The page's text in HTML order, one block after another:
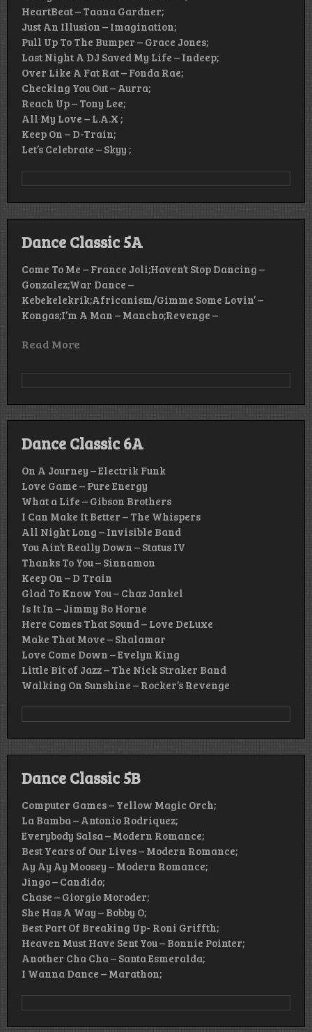
HeartBeat – Taana Gardner;
Just An Illusion – Imagination;
Pull Up To The Bumper – Grace Jones;
Last Night A DJ Saved My Life – Indeep;
Over Like A Fat Rat – Fonda Rae;
Checking You Out – Aurra;
Reach Up – Tony Lee;
All My Love – L.A.X ;
Keep On – D-Train;
Let’s Celebrate – Skyy ;
Dance Classic 5A
Come To Me – France Joli;Haven’t Stop Dancing –
Gonzalez;War Dance –
Kebekelekrik;Africanism/Gimme Some Lovin’ –
Kongas;I’m A Man – Mancho;Revenge –
Read More
Dance Classic 6A
On A Journey – Electrik Funk
Love Game – Pure Energy
What a Life – Gibson Brothers
I Can Make It Better – The Whispers
All Night Long – Invisible Band
You Ain’t Really Down – Status IV
Thanks To You – Sinnamon
Keep On – D Train
Glad To Know You – Chaz Jankel
Is It In – Jimmy Bo Horne
Here Comes That Sound – Love DeLuxe
Make That Move – Shalamar
Love Come Down – Evelyn King
Little Bit of Jazz – The Nick Straker Band
Walking On Sunshine – Rocker’s Revenge
Dance Classic 5B
Computer Games – Yellow Magic Orch;
La Bamba – Antonio Rodriquez;
Everybody Salsa – Modern Romance;
Best Years of Our Lives – Modern Romance;
Ay Ay Ay Moosey – Modern Romance;
Jingo – Candido;
Chase – Giorgio Moroder;
She Has A Way – Bobby O;
Best Part Of Breaking Up- Roni Griffth;
Heaven Must Have Sent You – Bonnie Pointer;
Another Cha Cha – Santa Esmeralda;
I Wanna Dance – Marathon;